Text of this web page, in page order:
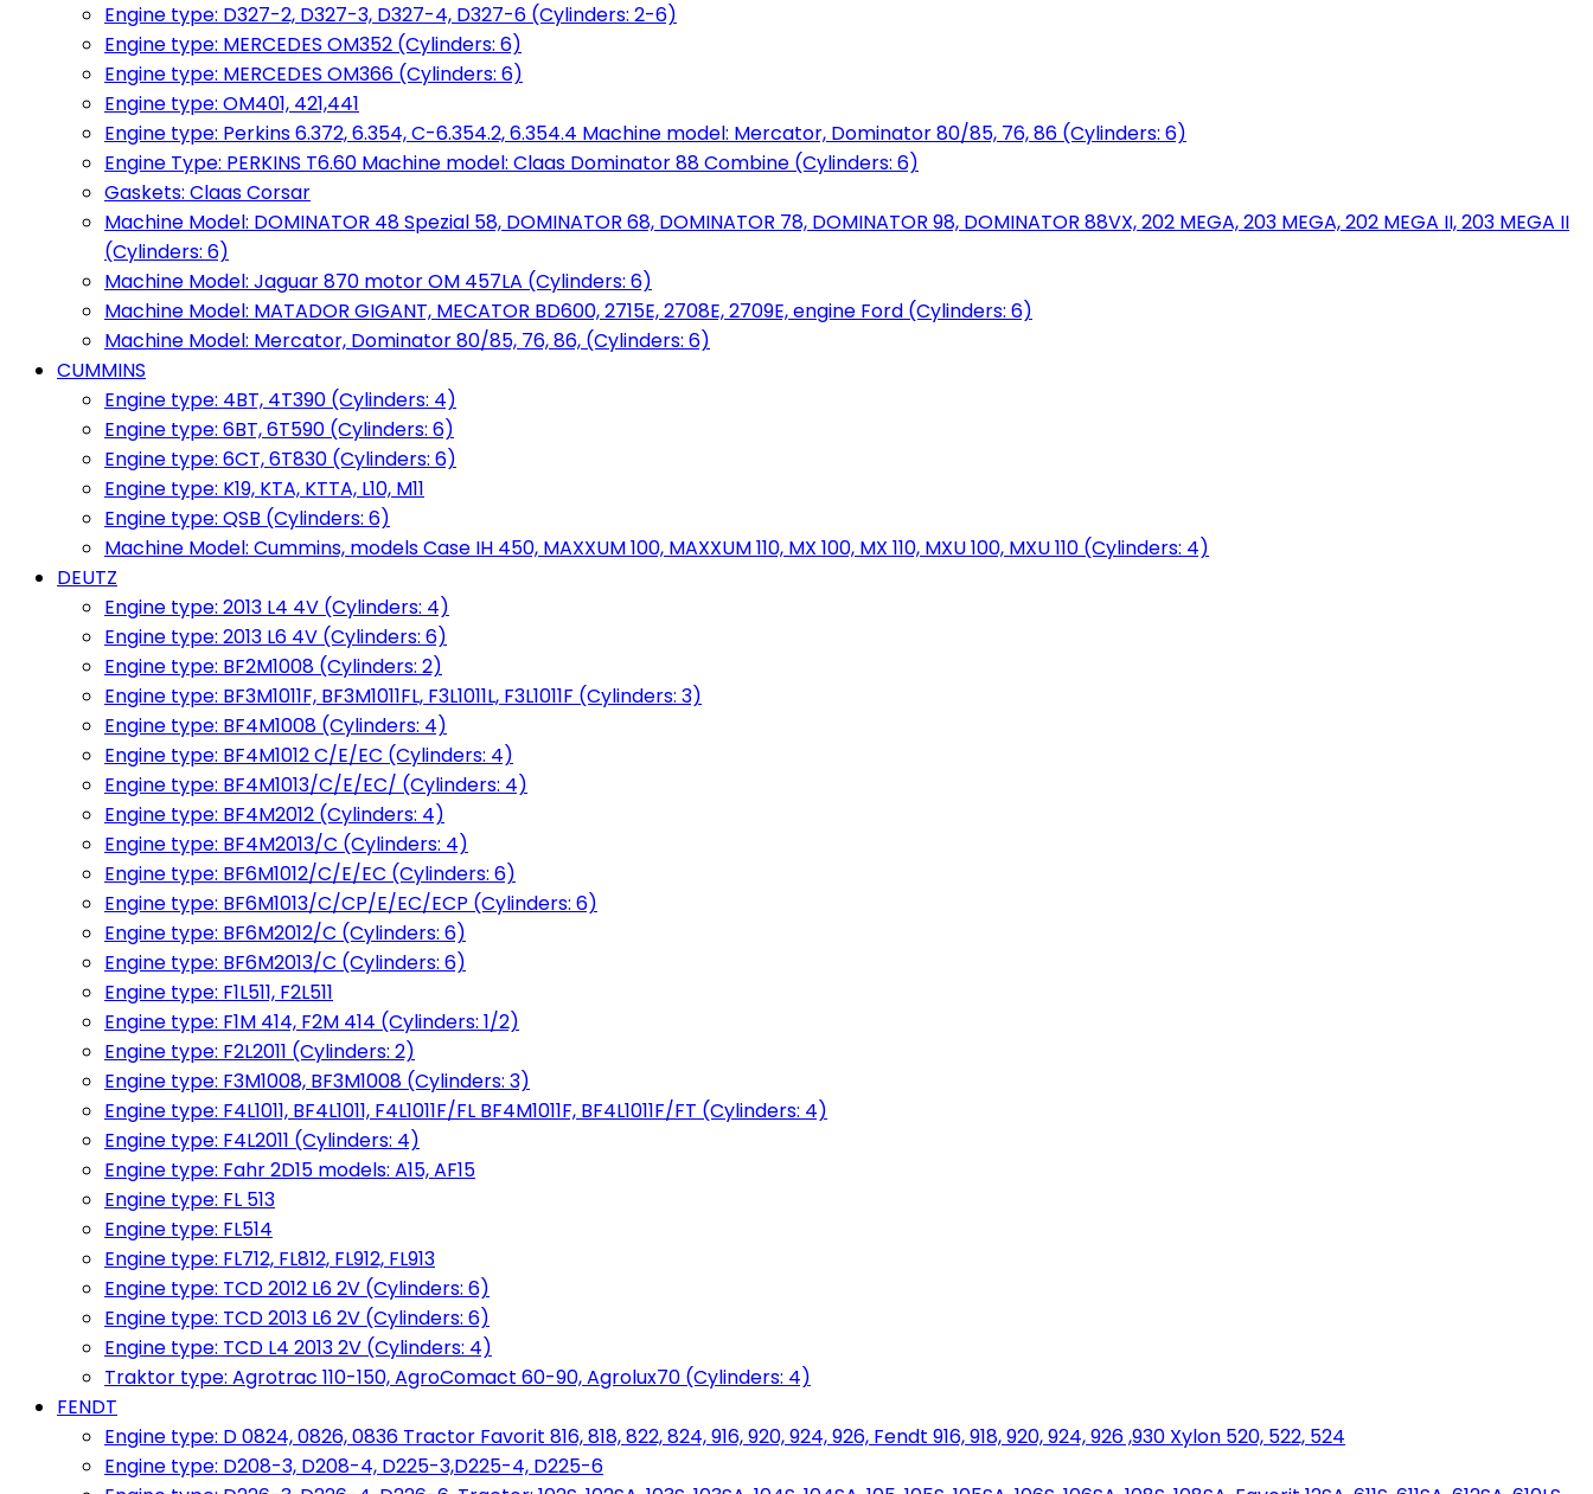
Engine type: D327-2, D327-3, D327-4, D327-6 (Cylinders: 2-6)
Engine type: MERCEDES OM352 (Cylinders: 6)
Engine type: MERCEDES OM366 (Cylinders: 6)
Engine type: OM401, 421,441
Engine type: Perkins 6.372, 6.354, C-6.354.2, 6.354.4 Machine model: Mercator, Dominator 80/85, 76, 86 (Cylinders: 6)
Engine Type: PERKINS T6.60 Machine model: Claas Dominator 88 Combine (Cylinders: 6)
Gaskets: Claas Corsar
Machine Model: DOMINATOR 48 Spezial 58, DOMINATOR 68, DOMINATOR 78, DOMINATOR 98, DOMINATOR 88VX, 202 MEGA, 203 MEGA, 202 MEGA II, 203 MEGA II
(Cylinders: 6)
Machine Model: Jaguar 870 motor OM 457LA (Cylinders: 6)
Machine Model: MATADOR GIGANT, MECATOR BD600, 2715E, 2708E, 2709E, engine Ford (Cylinders: 6)
Machine Model: Mercator, Dominator 80/85, 76, 86, (Cylinders: 6)
CUMMINS
Engine type: 4BT, 4T390 (Cylinders: 4)
Engine type: 6BT, 6T590 (Cylinders: 6)
Engine type: 6CT, 6T830 (Cylinders: 6)
Engine type: K19, KTA, KTTA, L10, M11
Engine type: QSB (Cylinders: 6)
Machine Model: Cummins, models Case IH 450, MAXXUM 100, MAXXUM 110, MX 100, MX 110, MXU 100, MXU 110 (Cylinders: 4)
DEUTZ
Engine type: 2013 L4 4V (Cylinders: 4)
Engine type: 2013 L6 4V (Cylinders: 6)
Engine type: BF2M1008 (Cylinders: 2)
Engine type: BF3M1011F, BF3M1011FL, F3L1011L, F3L1011F (Cylinders: 3)
Engine type: BF4M1008 (Cylinders: 4)
Engine type: BF4M1012 C/E/EC (Cylinders: 4)
Engine type: BF4M1013/C/E/EC/ (Cylinders: 4)
Engine type: BF4M2012 (Cylinders: 4)
Engine type: BF4M2013/C (Cylinders: 4)
Engine type: BF6M1012/C/E/EC (Cylinders: 6)
Engine type: BF6M1013/C/CP/E/EC/ECP (Cylinders: 6)
Engine type: BF6M2012/C (Cylinders: 6)
Engine type: BF6M2013/C (Cylinders: 6)
Engine type: F1L511, F2L511
Engine type: F1M 414, F2M 414 (Cylinders: 1/2)
Engine type: F2L2011 (Cylinders: 2)
Engine type: F3M1008, BF3M1008 (Cylinders: 3)
Engine type: F4L1011, BF4L1011, F4L1011F/FL BF4M1011F, BF4L1011F/FT (Cylinders: 4)
Engine type: F4L2011 (Cylinders: 4)
Engine type: Fahr 2D15 models: A15, AF15
Engine type: FL 513
Engine type: FL514
Engine type: FL712, FL812, FL912, FL913
Engine type: TCD 2012 L6 2V (Cylinders: 6)
Engine type: TCD 2013 L6 2V (Cylinders: 6)
Engine type: TCD L4 2013 2V (Cylinders: 4)
Traktor type: Agrotrac 110-150, AgroComact 60-90, Agrolux70 (Cylinders: 4)
FENDT
Engine type: D 0824, 0826, 0836 Tractor Favorit 816, 818, 822, 824, 916, 920, 924, 926, Fendt 916, 918, 920, 924, 926 ,930 Xylon 520, 522, 524
Engine type: D208-3, D208-4, D225-3,D225-4, D225-6